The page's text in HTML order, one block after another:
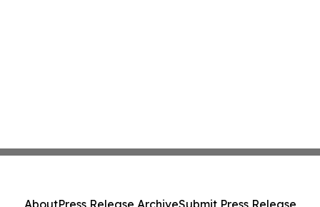
AboutPress Release ArchiveSubmit Press Release